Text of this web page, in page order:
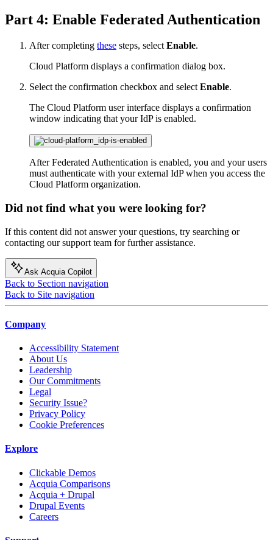
Part 4: Enable Federated Authentication
After completing these steps, select Enable.
Cloud Platform displays a confirmation dialog box.
Select the confirmation checkbox and select Enable.
The Cloud Platform user interface displays a confirmation
window indicating that your IdP is enabled.
After Federated Authentication is enabled, you and your users
must authenticate with your external IdP when you access the
Cloud Platform organization.
Did not find what you were looking for?
If this content did not answer your questions, try searching or
contacting our support team for further assistance.
Ask Acquia Copilot
Back to Section navigation
Back to Site navigation
Company
Accessibility Statement
About Us
Leadership
Our Commitments
Legal
Security Issue?
Privacy Policy
Cookie Preferences
Explore
Clickable Demos
Acquia Comparisons
Acquia + Drupal
Drupal Events
Careers